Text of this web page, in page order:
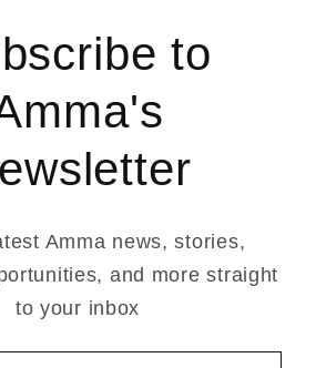
to
Amma news, stories,
and more straight
to your inbox